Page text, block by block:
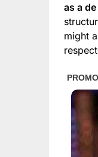
as a
might